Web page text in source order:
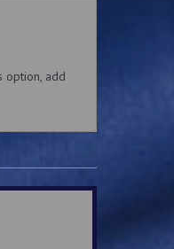
option, add